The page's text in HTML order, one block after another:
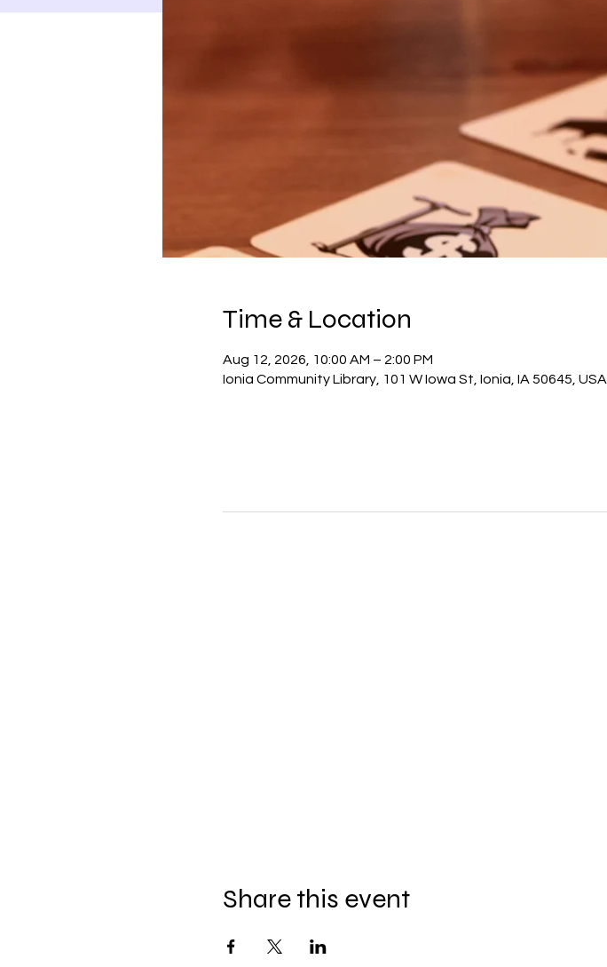
Time & Location
Aug 12, 2026, 10:00 AM – 2:00 PM
Ionia Community Library, 101 W Iowa St, Ionia, IA 50645, USA
Share this event